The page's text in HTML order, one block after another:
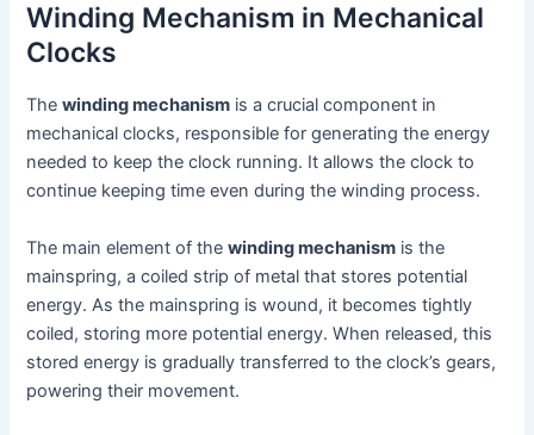
Winding Mechanism in Mechanical
Clocks
Thewinding mechanism is a crucial component in
mechanical clocks, responsible for generating the energy
needed to keep the clock running. It allows the clock to
continue keeping time even during the winding process.
The main element of thewinding mechanism is the
mainspring, a coiled strip of metal that stores potential
energy. As the mainspring is wound, it becomes tightly
coiled, storing more potential energy. When released, this
stored energy is gradually transferred to the clock’s gears,
powering their movement.